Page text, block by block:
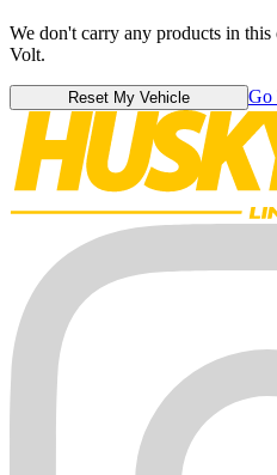
We don't carry any products in
Volt.
Reset My Vehicle Go